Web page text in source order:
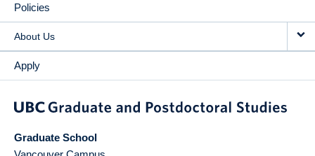
Policies
About Us
Apply
Graduate School